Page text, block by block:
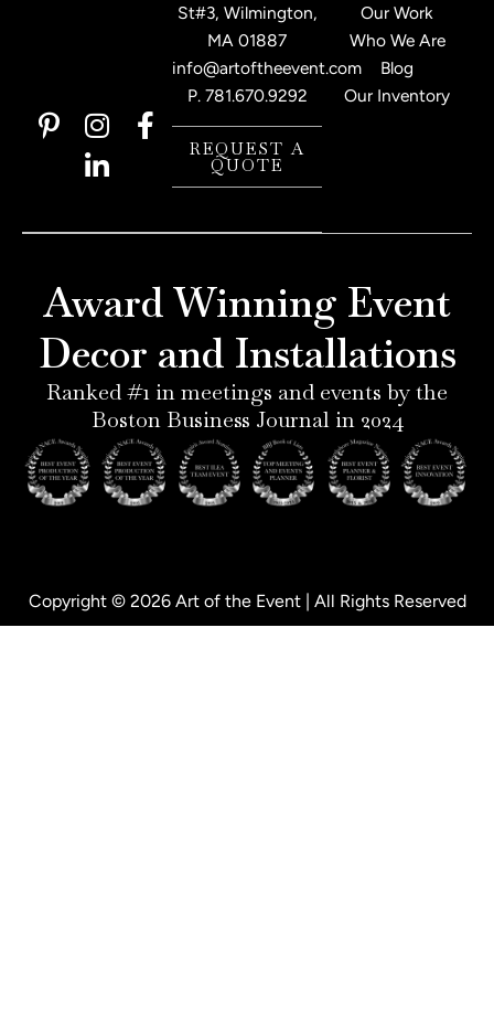
St#3, Wilmington,
MA 01887
info@artoftheevent.com
P. 781.670.9292
REQUEST A
QUOTE
P
i
e
e
s
t
-
p
I
n
s
a
a
F
a
b
o
k
f
L
i
n
e
n
i
n
Our Work
Who We Are
Blog
Our Inventory
Award Winning Event
Decor and Installations
Ranked #1 in meetings and events by the
Boston Business Journal in 2024
Copyright © 2026 Art of the Event | All Rights Reserved